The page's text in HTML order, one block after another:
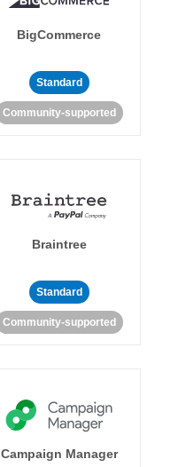
BigCommerce
Standard
Community-supported
Braintree
Standard
Community-supported
Campaign Manager